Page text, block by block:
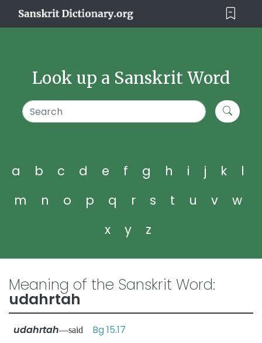
Look up a Sanskrit Word
a b c d e f g h i j k
l
m
n o p q r s t u v
w
x
y z
Meaning of the Sanskrit Word:
udahrtah
udahrtah—said Bg 15.17